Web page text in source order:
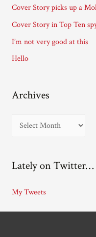
s
Cover Story picks up a
Cover Story in Top Ten
I’m not very good at this
Hello
Archives
h
v
e
Lately on Twitter…
My Tweets